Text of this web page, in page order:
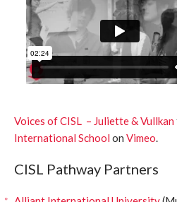
Voices of CISL – Juliette & Vullkan
International School on Vimeo.
CISL Pathway Partners